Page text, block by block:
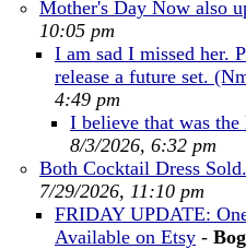
Mother's Day Now also
10:05 pm
I am sad I missed her.
release a future set.
4:49 pm
I believe that was the
8/3/2026, 6:32 pm
Both Cocktail Dress
7/29/2026, 11:10 pm
FRIDAY UPDATE:
Available on Etsy -